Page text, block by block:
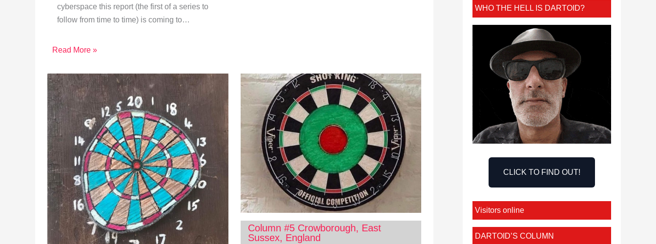
cyberspace this report (the first of a series to
follow from time to time) is coming to…
Read More »
Column #5 Crowborough, East
Sussex, England
WHO THE HELL IS DARTOID?
CLICK TO FIND OUT!
Visitors online
DARTOID’S COLUMN